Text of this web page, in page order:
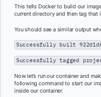
This tells Docker to build our
current directory and then tag that
You should see a similar output
Successfully built
Successfully tagged
Now let’s run our container and
following command to start our
inside our container.